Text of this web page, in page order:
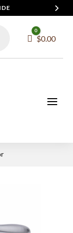
Cart
0
$0.00